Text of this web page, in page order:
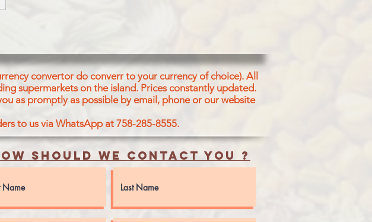
convertor do converr to your currency of choice). All
supermarkets on the island. Prices constantly updated.
as promptly as possible by email, phone or our website
to us via WhatsApp at 758-285-8555.
should we contact you ?